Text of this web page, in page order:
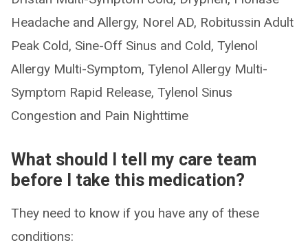
Headache and Allergy, Norel AD, Robitussin Adult
Peak Cold, Sine-Off Sinus and Cold, Tylenol
Allergy Multi-Symptom, Tylenol Allergy Multi-
Symptom Rapid Release, Tylenol Sinus
Congestion and Pain Nighttime
What should I tell my care team
before I take this medication?
They need to know if you have any of these
conditions: